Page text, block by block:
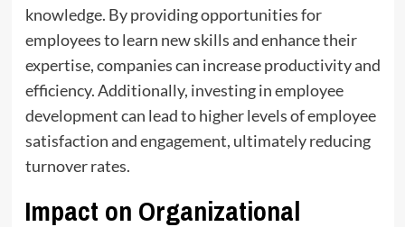
knowledge. By providing opportunities for
employees to learn new skills and enhance their
expertise, companies can increase productivity and
efficiency. Additionally, investing in employee
development can lead to higher levels of employee
satisfaction and engagement, ultimately reducing
turnover rates.
Impact on Organizational